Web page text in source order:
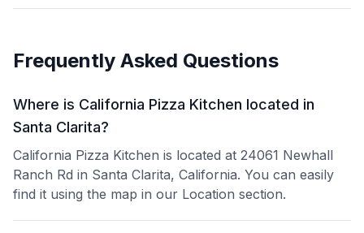
Frequently Asked Questions
Where is California Pizza Kitchen located in
Santa Clarita?
California Pizza Kitchen is located at 24061 Newhall
Ranch Rd in Santa Clarita, California. You can easily
find it using the map in our Location section.